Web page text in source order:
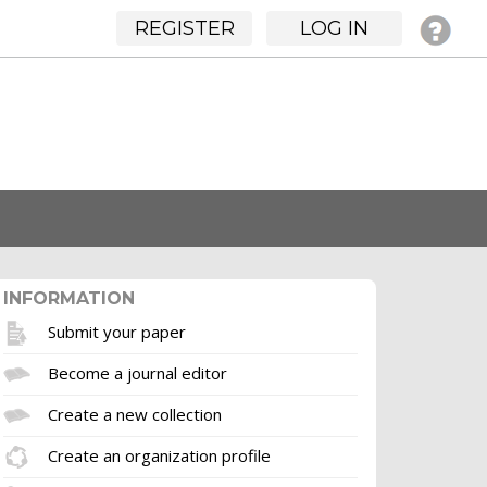
REGISTER LOG IN
INFORMATION
Submit your paper
Become a journal editor
Create a new collection
Create an organization profile